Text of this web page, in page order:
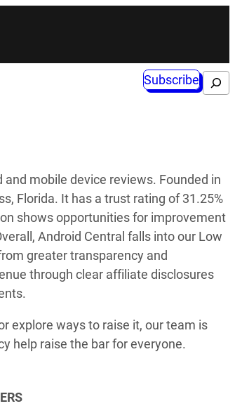
Subscribe Search
mobile device reviews. Founded in
Florida. It has a trust rating of 31.25%
shows opportunities for improvement
Android Central falls into our Low
greater transparency and
through clear affiliate disclosures
explore ways to raise it, our team is
help raise the bar for everyone.